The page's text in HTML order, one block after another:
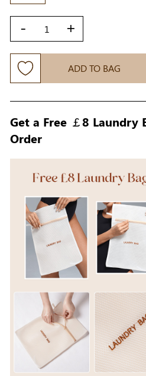
- +
ADD TO BAG
Get a Free ￡8 Laundry
Order